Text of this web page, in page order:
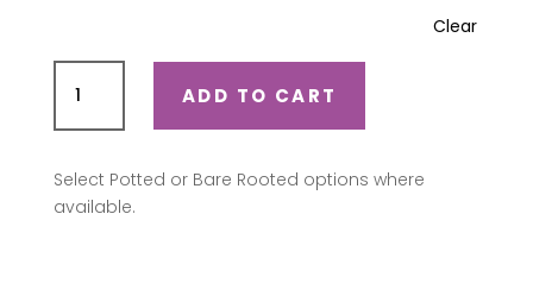
Clear
(Mactemaik)
quantity
ADD TO CART
Select Potted or Bare Rooted options where
available.